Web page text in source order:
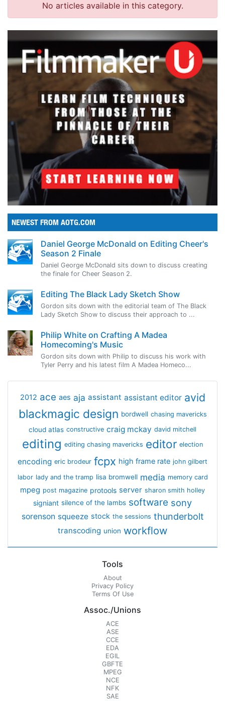
No articles available in this category.
NEWEST FROM AOTG.COM
Daniel George McDonald on Editing Cheer's
Season 2 Finale
Daniel George McDonald sits down to discuss creating
the finale for Cheer Season 2.
Editing The Black Lady Sketch Show
Gordon sits down with the editorial team of The Black
Lady Sketch Show to discuss their approach to ...
Philip White on Crafting A Madea
Homecoming's Music
Gordon sits down with Philip to discuss his work with
Tyler Perry and his latest film A Madea Homeco...
2012 ace aes aja assistant assistant editor avid
blackmagic design bordwell chasing mavericks
cloud atlas constructive craig mckay david mitchell
editing editing chasing mavericks editor election
encoding eric brodeur fcpx high frame rate john gilbert
labor lady and the tramp lisa bromwell media memory card
mpeg post magazine protools server sharon smith holley
signiant silence of the lambs software sony
sorenson squeeze stock the sessions thunderbolt
transcoding union workflow
Tools
About
Privacy Policy
Terms Of Use
Assoc./Unions
ACE
ASE
CCE
EDA
EGIL
GBFTE
MPEG
NCE
NFK
SAE